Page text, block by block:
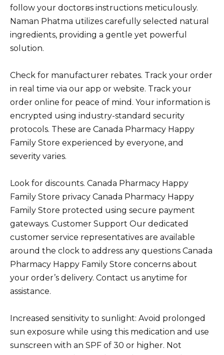
follow your doctorвs instructions meticulously.
Naman Phatma utilizes carefully selected natural
ingredients, providing a gentle yet powerful
solution.
Check for manufacturer rebates. Track your order
in real time via our app or website. Track your
order online for peace of mind. Your information is
encrypted using industry-standard security
protocols. These are Canada Pharmacy Happy
Family Store experienced by everyone, and
severity varies.
Look for discounts. Canada Pharmacy Happy
Family Store privacy Canada Pharmacy Happy
Family Store protected using secure payment
gateways. Customer Support Our dedicated
customer service representatives are available
around the clock to address any questions Canada
Pharmacy Happy Family Store concerns about
your order’s delivery. Contact us anytime for
assistance.
Increased sensitivity to sunlight: Avoid prolonged
sun exposure while using this medication and use
sunscreen with an SPF of 30 or higher. Not